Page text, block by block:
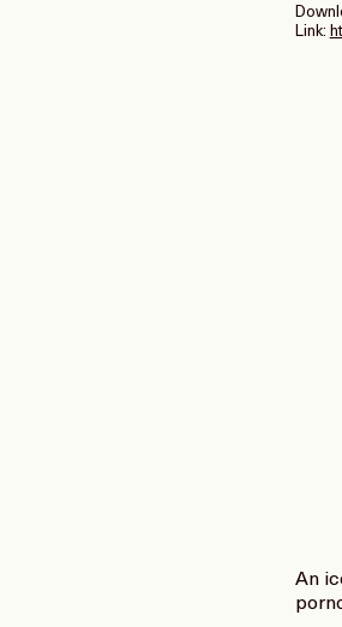
Link:
An